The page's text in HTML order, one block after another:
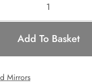
Add To Basket
Mirrors